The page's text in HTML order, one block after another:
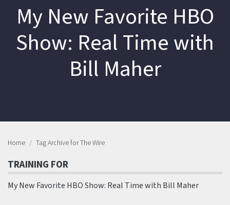
My New Favorite HBO
Show: Real Time with
Bill Maher
Home Tag Archive for The Wire
TRAINING FOR
My New Favorite HBO Show: Real Time with Bill Maher